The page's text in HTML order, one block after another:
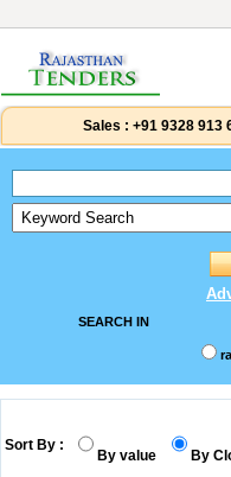
Sales : +91 9328 913
SEARCH IN
Sort By :
By value By